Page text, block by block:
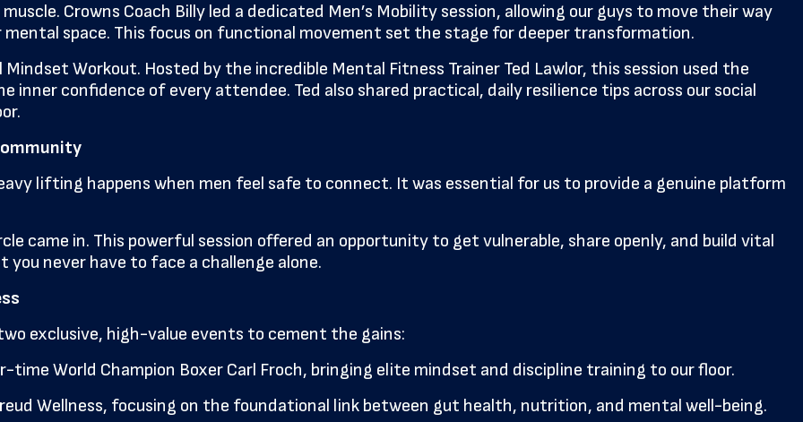
Crowns Coach Billy led a dedicated Men’s Mobility session, allowing our guys to move their way
space. This focus on functional movement set the stage for deeper transformation.
Workout. Hosted by the incredible Mental Fitness Trainer Ted Lawlor, this session used the
confidence of every attendee. Ted also shared practical, daily resilience tips across our social
lifting happens when men feel safe to connect. It was essential for us to provide a genuine platform
came in. This powerful session offered an opportunity to get vulnerable, share openly, and build vital
never have to face a challenge alone.
exclusive, high-value events to cement the gains:
World Champion Boxer Carl Froch, bringing elite mindset and discipline training to our floor.
Wellness, focusing on the foundational link between gut health, nutrition, and mental well-being.